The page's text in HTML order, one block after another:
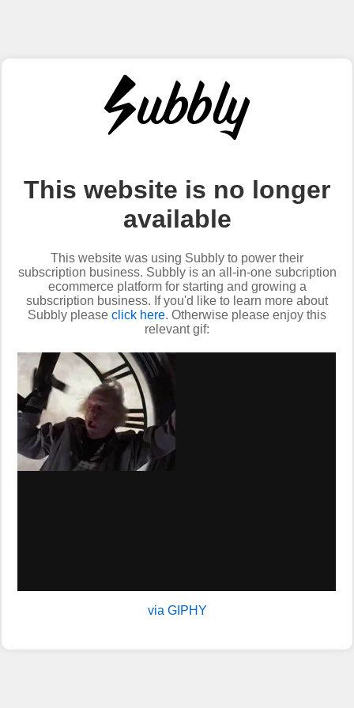
This website is no longer
available
This website was using Subbly to power their
subscription business. Subbly is an all-in-one subcription
ecommerce platform for starting and growing a
subscription business. If you'd like to learn more about
Subbly please click here. Otherwise please enjoy this
relevant gif:
via GIPHY